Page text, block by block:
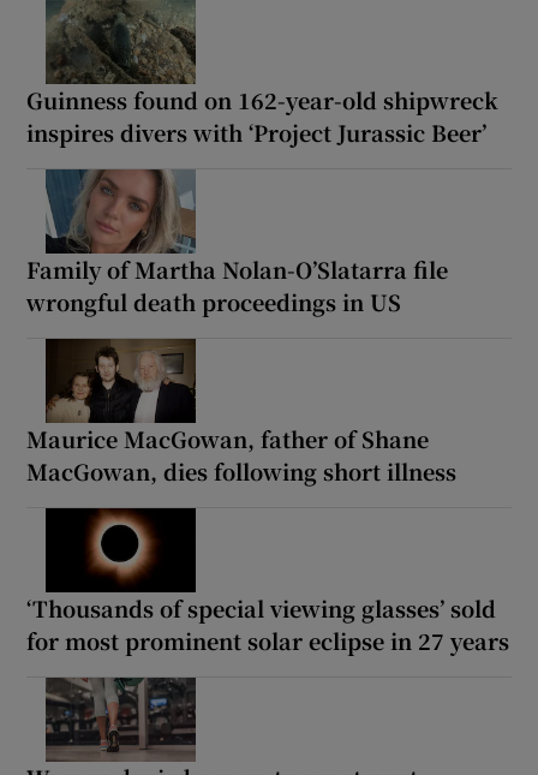
Guinness found on 162-year-old shipwreck
inspires divers with ‘Project Jurassic Beer’
Family of Martha Nolan-O’Slatarra file
wrongful death proceedings in US
Maurice MacGowan, father of Shane
MacGowan, dies following short illness
‘Thousands of special viewing glasses’ sold
for most prominent solar eclipse in 27 years